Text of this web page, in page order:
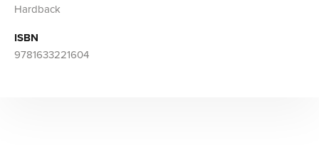
Hardback
ISBN
9781633221604